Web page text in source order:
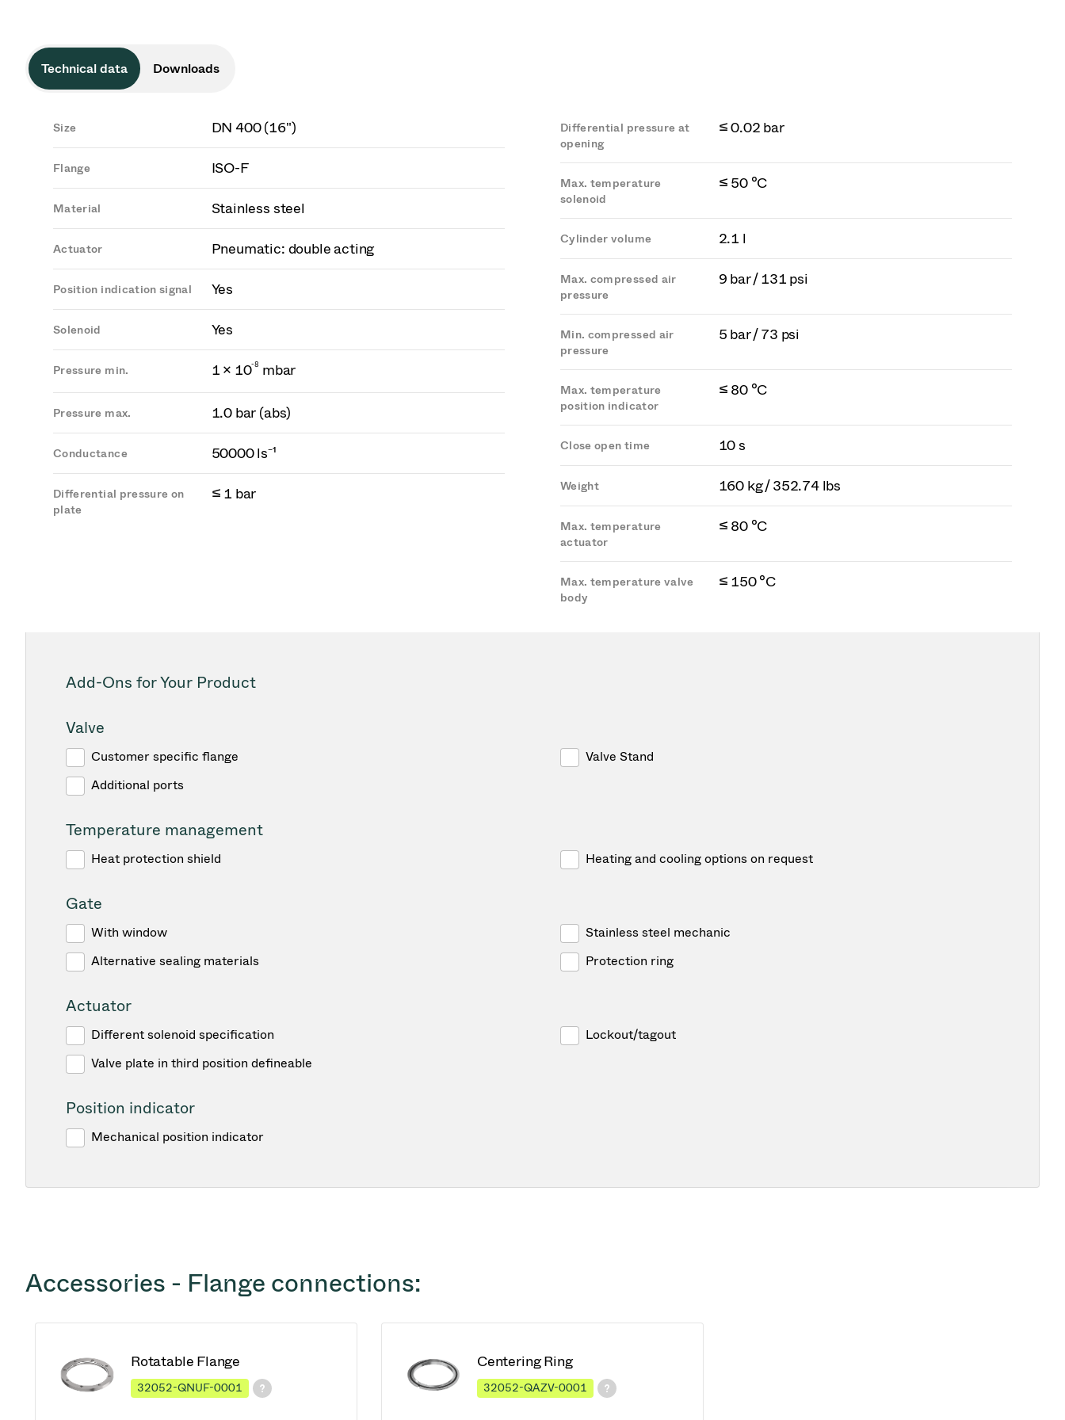
Technical data Downloads
Size DN 400 (16")
Flange ISO-F
Material Stainless steel
Actuator Pneumatic: double acting
Position indication signal Yes
Solenoid Yes
Pressure min. 1 × 10-8 mbar
Pressure max. 1.0 bar (abs)
Conductance 50000 ls⁻¹
Differential pressure on
plate
≤ 1 bar
Differential pressure at
opening
≤ 0.02 bar
Max. temperature
solenoid
≤ 50 °C
Cylinder volume 2.1 l
Max. compressed air
pressure
9 bar / 131 psi
Min. compressed air
pressure
5 bar / 73 psi
Max. temperature
position indicator
≤ 80 °C
Close open time 10 s
Weight 160 kg / 352.74 lbs
Max. temperature
actuator
≤ 80 °C
Max. temperature valve
body
≤ 150 °C
Add-Ons for Your Product
Valve
Customer specific flange
Additional ports
Valve Stand
Temperature management
Heat protection shield Heating and cooling options on request
Gate
With window
Alternative sealing materials
Stainless steel mechanic
Protection ring
Actuator
Different solenoid specification
Valve plate in third position defineable
Lockout/tagout
Position indicator
Mechanical position indicator
Accessories - Flange connections:
Rotatable Flange
32052-QNUF-0001
Centering Ring
32052-QAZV-0001